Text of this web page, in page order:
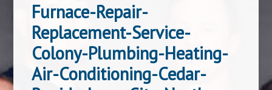
Furnace-Repair-
Replacement-Service-
Colony-Plumbing-Heating-
Air-Conditioning-Cedar-